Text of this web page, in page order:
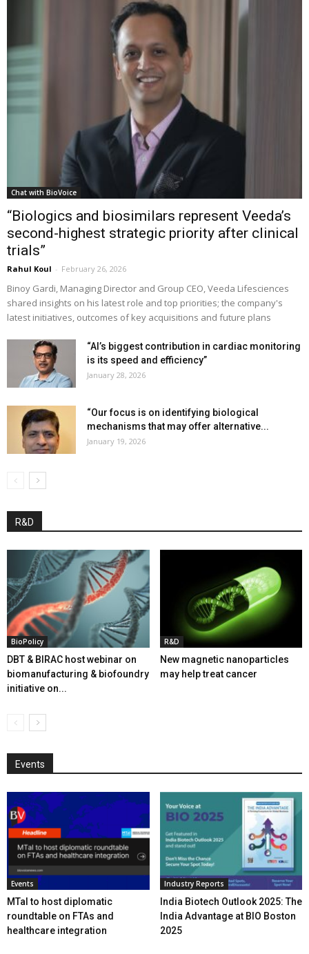
Chat with BioVoice
“Biologics and biosimilars represent Veeda’s
second-highest strategic priority after clinical
trials”
Rahul Koul - February 26, 2026
Binoy Gardi, Managing Director and Group CEO, Veeda Lifesciences
shared insights on his latest role and top priorities; the company's
latest initiatives, outcomes of key acquisitions and future plans
“AI’s biggest contribution in cardiac monitoring
is its speed and efficiency”
January 28, 2026
“Our focus is on identifying biological
mechanisms that may offer alternative...
January 19, 2026
R&D
BioPolicy
DBT & BIRAC host webinar on
biomanufacturing & biofoundry
initiative on...
R&D
New magnetic nanoparticles
may help treat cancer
Events
Events
MTaI to host diplomatic
roundtable on FTAs and
healthcare integration
Industry Reports
India Biotech Outlook 2025: The
India Advantage at BIO Boston
2025